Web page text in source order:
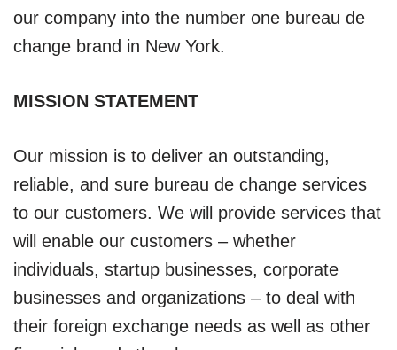
our company into the number one bureau de
change brand in New York.
MISSION STATEMENT
Our mission is to deliver an outstanding,
reliable, and sure bureau de change services
to our customers. We will provide services that
will enable our customers – whether
individuals, startup businesses, corporate
businesses and organizations – to deal with
their foreign exchange needs as well as other